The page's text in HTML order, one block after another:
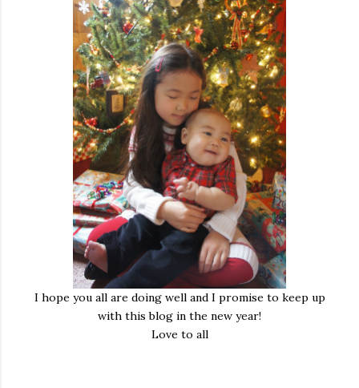
I hope you all are doing well and I promise to keep up
with this blog in the new year!
Love to all